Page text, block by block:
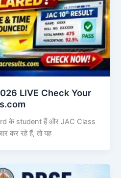
LIVE Check Your
के student हैं और JAC Class
कर रहे हैं, तो यह